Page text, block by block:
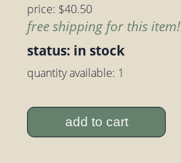
price: $40.50
free shipping for this item!
status: in stock
quantity available: 1
add to cart